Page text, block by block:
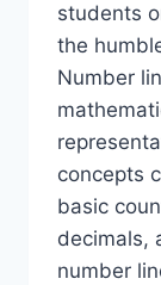
students
the
Number
concepts
basic
decimals,
number